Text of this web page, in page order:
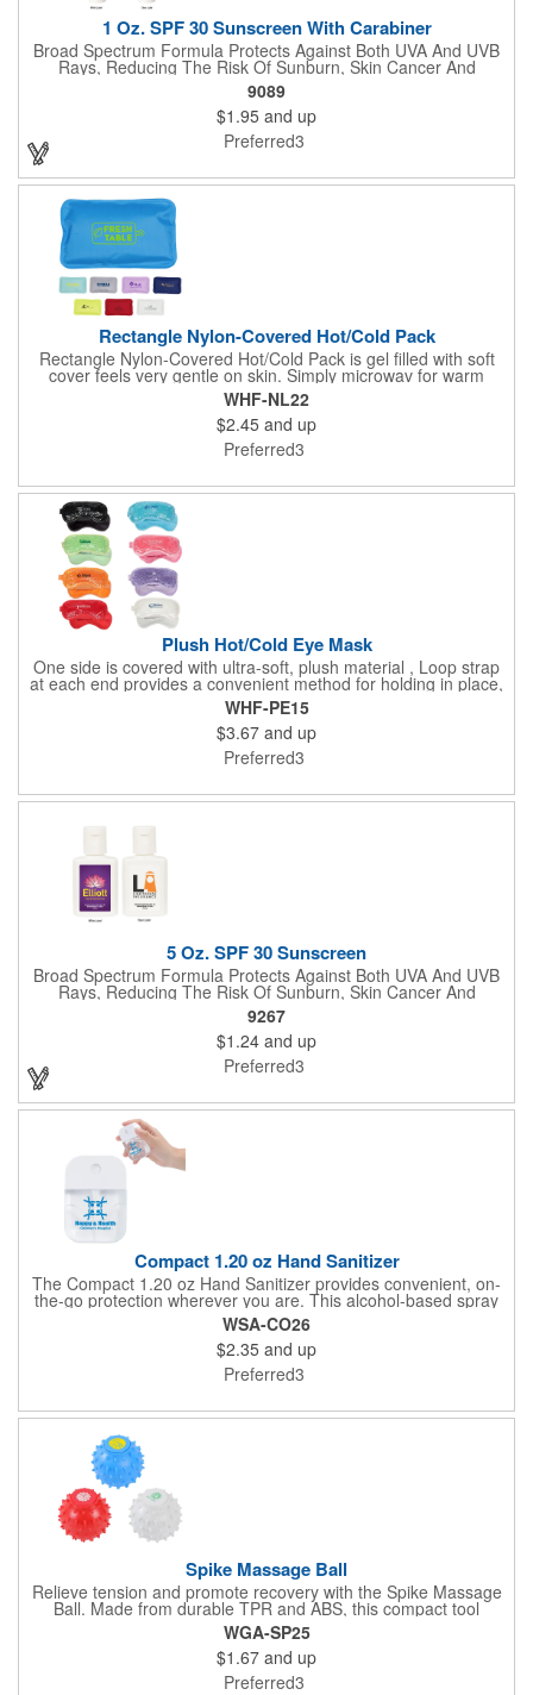
1 Oz. SPF 30 Sunscreen With Carabiner
Broad Spectrum Formula Protects Against Both UVA And UVB
Rays, Reducing The Risk Of Sunburn, Skin Cancer And
Premature Skin Aging. Reef Safe Formula Does Not Use
Octinoxate Or Oxybenzone. Carabiner Attachment. Not For
Climbing. Meets FDA Requirements.
9089
$1.95 and up
Preferred3
Rectangle Nylon-Covered Hot/Cold Pack
Rectangle Nylon-Covered Hot/Cold Pack is gel filled with soft
cover feels very gentle on skin. Simply microwav for warm
therapy or freeze for cold therapy. FDA Certified with material
safety reports are available upon request. Reusable and easily
cleaned with mild soap and water. Use instructions printed on
item.
WHF-NL22
$2.45 and up
Preferred3
Plush Hot/Cold Eye Mask
One side is covered with ultra-soft, plush material , Loop strap
at each end provides a convenient method for holding in place,
Innovative "Pearl Bead" technology delivers warm and cold
therapy without any mess. Simply microwave for warm therapy
or freeze for cold therapy. CPSIA and Prop65 Compliant, FDA
Certified and TRA tested. Safety reports for Pearl beads are
available upon request. Reusable and easily cleaned with mild
WHF-PE15
$3.67 and up
Preferred3
5 Oz. SPF 30 Sunscreen
Broad Spectrum Formula Protects Against Both UVA And UVB
Rays, Reducing The Risk Of Sunburn, Skin Cancer And
Premature Skin Aging. Reef Safe Formula Does Not Use
Octinoxate Or Oxybenzone. Meets FDA Requirements.
9267
$1.24 and up
Preferred3
Compact 1.20 oz Hand Sanitizer
The Compact 1.20 oz Hand Sanitizer provides convenient, on-
the-go protection wherever you are. This alcohol-based spray
helps kill 99.9% of germs in seconds and features an easy-to-
use pump for quick application. Simply shake, spray, rub, and
allow to air-dry. Formulated with aloe extract and a fresh scent,
it leaves hands feeling clean and refreshed. Housed in a
durable PET bottle with PP cap and ABS dip sprayer, it's ideal
WSA-CO26
$2.35 and up
Preferred3
Spike Massage Ball
Relieve tension and promote recovery with the Spike Massage
Ball. Made from durable TPR and ABS, this compact tool
features a spiked surface that stimulates muscles, improves
circulation, and targets sore spots. Ideal for feet, back,
shoulders, and more, it's perfect for post-workout relief or daily
relaxation-use it at home, the gym, or on the go.
WGA-SP25
$1.67 and up
Preferred3